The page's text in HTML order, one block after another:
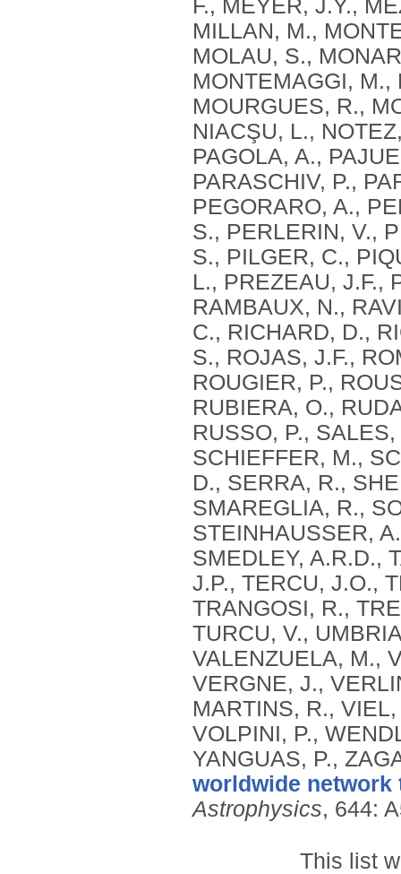
F., MEYER, J.Y.,
MILLAN, M.,
MOLAU, S.,
MONTEMAGGI,
MOURGUES, R.,
NIACŞU, L.,
PAGOLA, A.,
PARASCHIV, P.,
PEGORARO, A.,
S., PERLERIN, V.,
S., PILGER, C.,
L., PREZEAU, J.F.,
RAMBAUX, N.,
C., RICHARD, D.,
S., ROJAS, J.F.,
ROUGIER, P.,
RUBIERA, O.,
RUSSO, P.,
SCHIEFFER, M.,
D., SERRA, R.,
SMAREGLIA, R.,
STEINHAUSSER,
SMEDLEY, A.R.D.,
J.P., TERCU, J.O.,
TRANGOSI, R.,
TURCU, V.,
VALENZUELA, M.,
VERGNE, J.,
MARTINS, R.,
VOLPINI, P.,
YANGUAS, P.,
worldwide
Astrophysics, 644:
This list